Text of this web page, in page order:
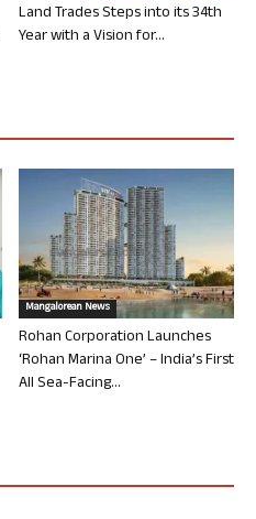
Land Trades Steps into its 34th
Year with a Vision for...
Mangalorean News
Rohan Corporation Launches
‘Rohan Marina One’ – India’s First
All Sea-Facing...